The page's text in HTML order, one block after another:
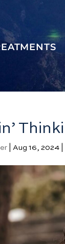
Aug 16, 2024